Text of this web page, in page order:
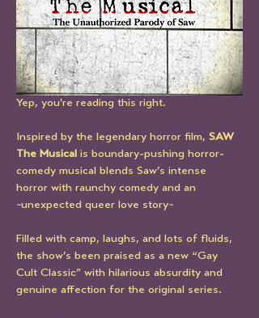
Yep, you're reading this right.
Inspired by the legendary horror film, SAW
The Musical is boundary-pushing horror-
comedy musical blends Saw’s intense
horror with raunchy comedy and an
~unexpected queer love story~
Filled with camp, laughs, and lots of fluids,
the show’s been praised as a new “Gay
Cult Classic” with hilarious absurdity and
genuine affection for the original series.